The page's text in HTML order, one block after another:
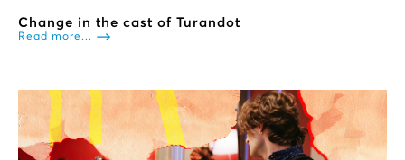
Change in the cast of Turandot
Read more...